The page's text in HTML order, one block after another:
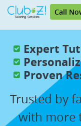
Call
Expert
Proven
Trusted by
with more